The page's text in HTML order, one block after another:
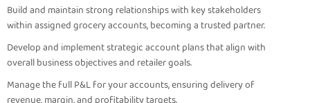
Build and maintain strong relationships with key stakeholders
within assigned grocery accounts, becoming a trusted partner.
Develop and implement strategic account plans that align with
overall business objectives and retailer goals.
Manage the full P&L for your accounts, ensuring delivery of